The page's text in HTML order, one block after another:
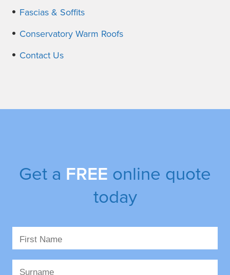
Fascias & Soffits
Conservatory Warm Roofs
Contact Us
Get a FREE online quote
today